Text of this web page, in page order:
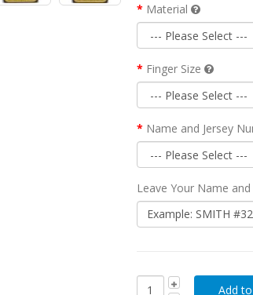
Material
Finger Size
Name and Jersey
Leave Your Name